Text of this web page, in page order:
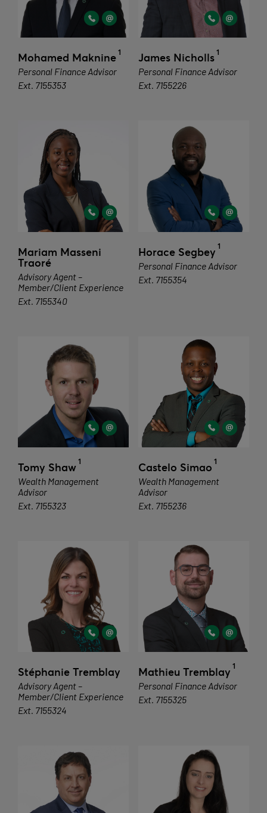
Mohamed Maknine1
Personal Finance Advisor
Ext. 7155353
James Nicholls1
Personal Finance Advisor
Ext. 7155226
Mariam Masseni
Traoré
Advisory Agent –
Member/Client Experience
Ext. 7155340
Horace Segbey 1
Personal Finance Advisor
Ext. 7155354
Tomy Shaw1
Wealth Management
Advisor
Ext. 7155323
Castelo Simao 1
Wealth Management
Advisor
Ext. 7155236
Stéphanie Tremblay
Advisory Agent –
Member/Client Experience
Ext. 7155324
Mathieu Tremblay 1
Personal Finance Advisor
Ext. 7155325